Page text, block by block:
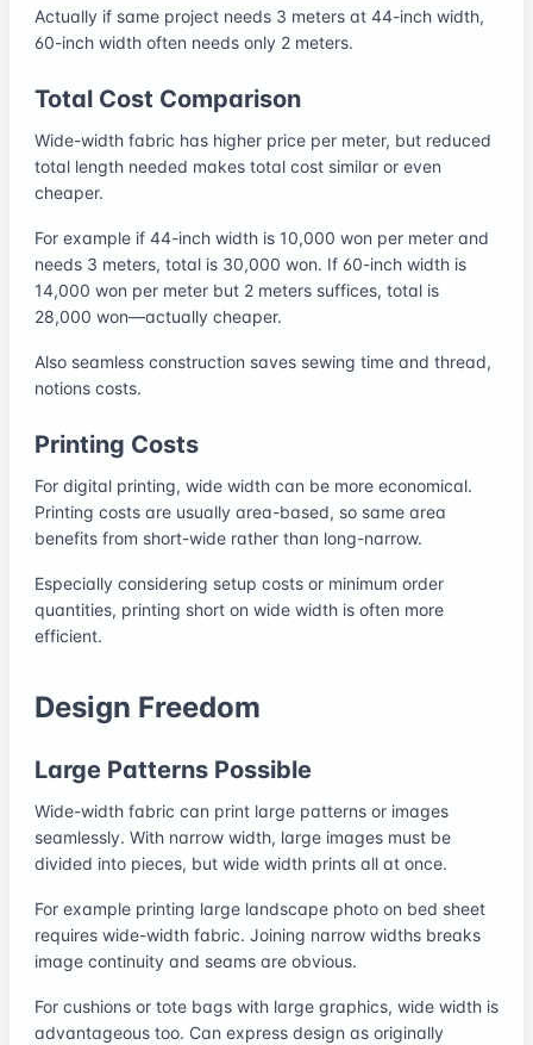
Actually if same project needs 3 meters at 44-inch width,
60-inch width often needs only 2 meters.
Total Cost Comparison
Wide-width fabric has higher price per meter, but reduced
total length needed makes total cost similar or even
cheaper.
For example if 44-inch width is 10,000 won per meter and
needs 3 meters, total is 30,000 won. If 60-inch width is
14,000 won per meter but 2 meters suffices, total is
28,000 won—actually cheaper.
Also seamless construction saves sewing time and thread,
notions costs.
Printing Costs
For digital printing, wide width can be more economical.
Printing costs are usually area-based, so same area
benefits from short-wide rather than long-narrow.
Especially considering setup costs or minimum order
quantities, printing short on wide width is often more
efficient.
Design Freedom
Large Patterns Possible
Wide-width fabric can print large patterns or images
seamlessly. With narrow width, large images must be
divided into pieces, but wide width prints all at once.
For example printing large landscape photo on bed sheet
requires wide-width fabric. Joining narrow widths breaks
image continuity and seams are obvious.
For cushions or tote bags with large graphics, wide width is
advantageous too. Can express design as originally